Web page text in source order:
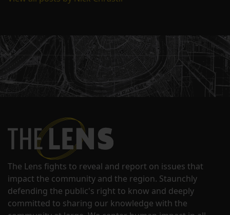
The Lens fights to reveal and report on issues that
impact the community and the region. Staunchly
defending the public's right to know and deeply
committed to sharing our knowledge with the